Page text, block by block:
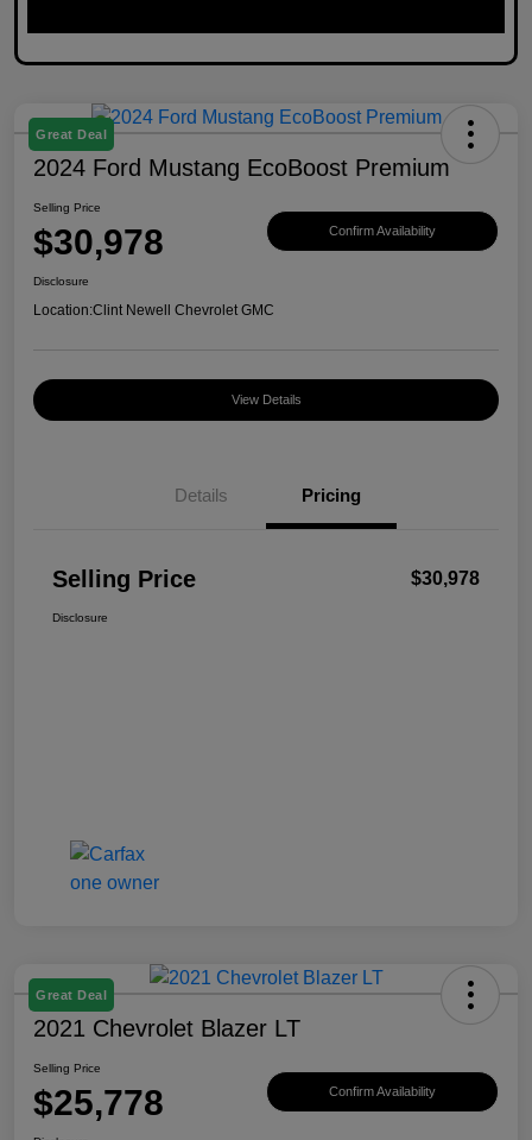
Great Deal
2024 Ford Mustang EcoBoost Premium
Selling Price
$30,978 Confirm Availability
Disclosure
Location:Clint Newell Chevrolet GMC
View Details
Details Pricing
Selling Price $30,978
Disclosure
Great Deal
2021 Chevrolet Blazer LT
Selling Price
$25,778 Confirm Availability